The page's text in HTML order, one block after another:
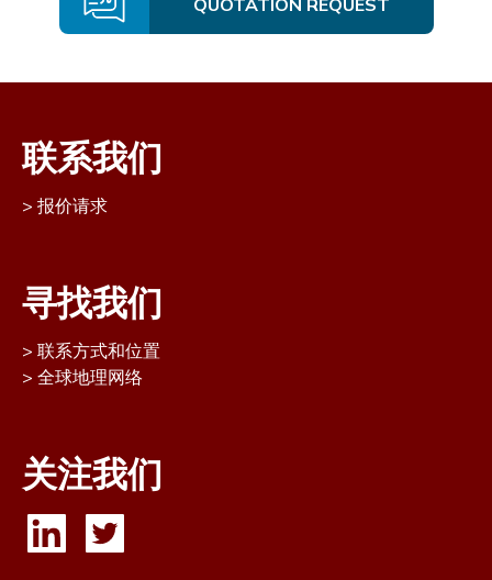
联系我们
报价请求
寻找我们
联系方式和位置
全球地理网络
关注我们